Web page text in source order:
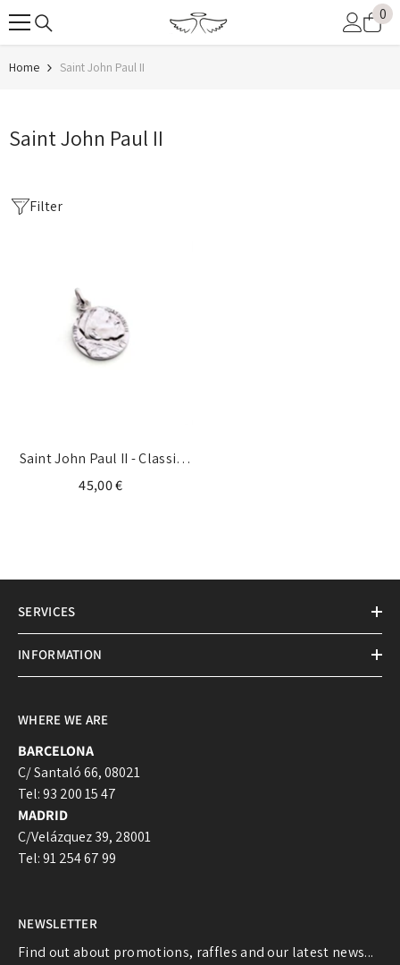
SKIP TO CONTENT 0
0
Home Saint John Paul II
Saint John Paul II
Filter
Saint John Paul II - Classic
Medal
45,00 €
SERVICES
INFORMATION
WHERE WE ARE
BARCELONA
C/ Santaló 66, 08021
Tel: 93 200 15 47
MADRID
C/Velázquez 39, 28001
Tel: 91 254 67 99
NEWSLETTER
Find out about promotions, raffles and our latest news...
Login required